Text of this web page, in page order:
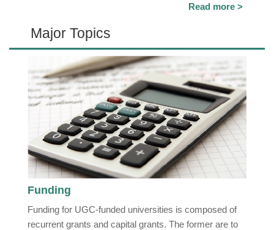
Read more >
Major Topics
Funding
Funding for UGC-funded universities is composed of
recurrent grants and capital grants. The former are to